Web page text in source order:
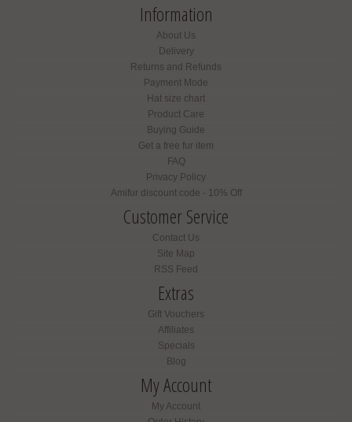
Information
About Us
Delivery
Returns and Refunds
Payment Mode
Hat size chart
Product Care
Buying Guide
Get a free fur item
FAQ
Privacy Policy
Amifur discount code - 10% Off
Customer Service
Contact Us
Site Map
RSS Feed
Extras
Gift Vouchers
Affiliates
Specials
Blog
My Account
My Account